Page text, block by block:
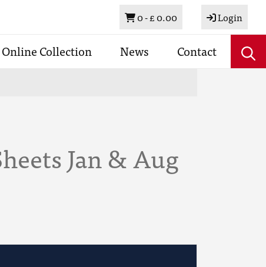
Basket
0 -£ 0.00 Login
Online Collection News Contact
Jan & Aug